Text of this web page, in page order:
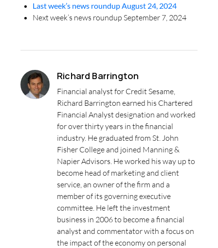
Last week’s news roundup August 24, 2024
Next week’s news roundup September 7, 2024
Richard Barrington
Financial analyst for Credit Sesame,
Richard Barrington earned his Chartered
Financial Analyst designation and worked
for over thirty years in the financial
industry. He graduated from St. John
Fisher College and joined Manning &
Napier Advisors. He worked his way up to
become head of marketing and client
service, an owner of the firm and a
member of its governing executive
committee. He left the investment
business in 2006 to become a financial
analyst and commentator with a focus on
the impact of the economy on personal